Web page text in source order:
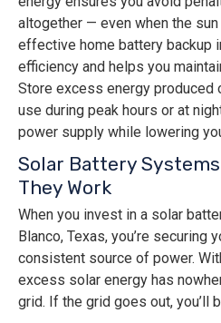
altogether — even when the sun
effective home battery backup
efficiency and helps you
Store excess energy produced
use during peak hours or at
power supply while lowering
Solar Battery Systems
They Work
When you invest in a solar
Blanco, Texas, you’re securing
consistent source of power.
excess solar energy has
grid. If the grid goes out, you’ll